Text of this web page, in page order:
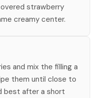
strawberry
creamy center.
and mix the filling a
them until close to
best after a short